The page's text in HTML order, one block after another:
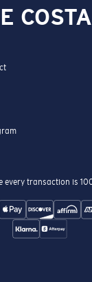
COSTA
every transaction is